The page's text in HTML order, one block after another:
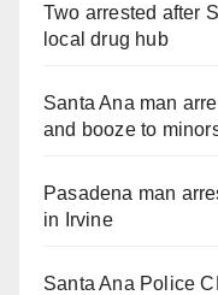
Two arrested after
local drug hub
Santa Ana man
and booze to
Pasadena man
in Irvine
Santa Ana Police